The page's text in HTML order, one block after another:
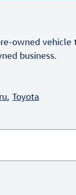
owned
business.
, Toyota